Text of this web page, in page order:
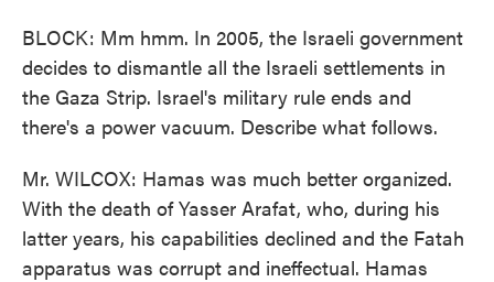
BLOCK: Mm hmm. In 2005, the Israeli government
decides to dismantle all the Israeli settlements in
the Gaza Strip. Israel's military rule ends and
there's a power vacuum. Describe what follows.
Mr. WILCOX: Hamas was much better organized.
With the death of Yasser Arafat, who, during his
latter years, his capabilities declined and the Fatah
apparatus was corrupt and ineffectual. Hamas